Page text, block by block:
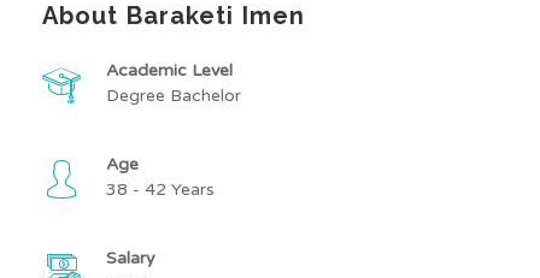
About Baraketi Imen
Academic Level
Degree Bachelor
Age
38 - 42 Years
Salary